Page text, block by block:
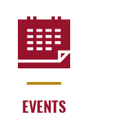
EVENTS